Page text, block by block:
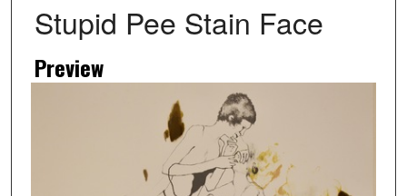
Stupid Pee Stain Face
Preview